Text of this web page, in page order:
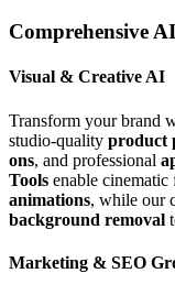
Comprehensive
Visual & Creative AI
Transform your brand
studio-quality product
ons, and professional
Tools enable
animations, while our
background removal
Marketing & SEO